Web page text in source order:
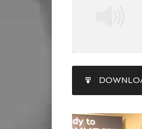
RSS FEED
LINK
EMBED